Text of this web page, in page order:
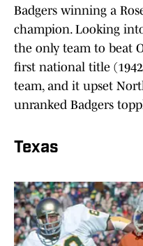
Badgers winning a
champion. Looking
the only team to beat
first national title
team, and it upset
unranked Badgers
Texas